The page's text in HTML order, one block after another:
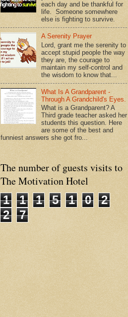
each day and be thankful for
life. Someone somewhere
else is fighting to survive.
A Serenity Prayer
Lord, grant me the serenity to
accept stupid people the way
they are, the courage to
maintain my self-control and
the wisdom to know that...
What Is A Grandparent -
Through A Grandchild's Eyes.
What is a Grandparent? A
Third grade teacher asked her
students this question. Here
are some of the best and
funniest answers she got fro...
The number of guests visits to
The Motivation Hotel
1
1 1 5 1 0
2
2
7